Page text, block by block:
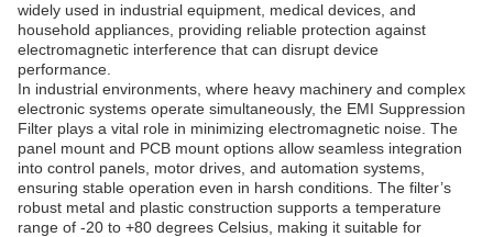
widely used in industrial equipment, medical devices, and
household appliances, providing reliable protection against
electromagnetic interference that can disrupt device
performance.
In industrial environments, where heavy machinery and complex
electronic systems operate simultaneously, the EMI Suppression
Filter plays a vital role in minimizing electromagnetic noise. The
panel mount and PCB mount options allow seamless integration
into control panels, motor drives, and automation systems,
ensuring stable operation even in harsh conditions. The filter’s
robust metal and plastic construction supports a temperature
range of -20 to +80 degrees Celsius, making it suitable for